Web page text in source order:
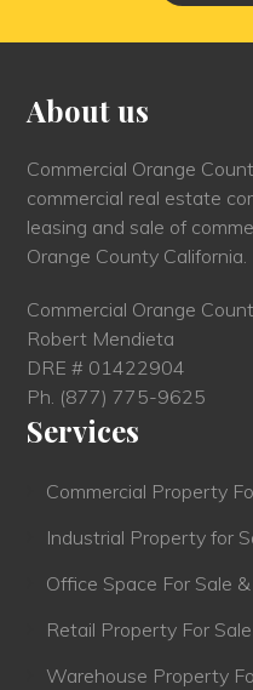
About us
Commercial Orange
commercial real estate
leasing and sale of
Orange County California.
Commercial Orange
Robert Mendieta
DRE # 01422904
Ph. (877) 775-9625
Services
Commercial Property
Industrial Property for
Office Space For Sale
Retail Property For
Warehouse Property